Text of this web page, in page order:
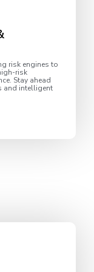
risk engines to
risk
Stay ahead
and intelligent